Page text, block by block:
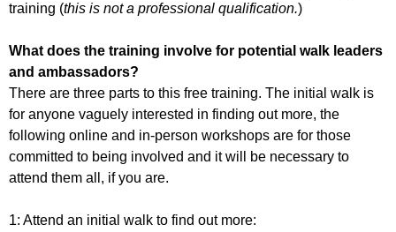
training (this is not a professional qualification.)
What does the training involve for potential walk leaders
and ambassadors?
There are three parts to this free training. The initial walk is
for anyone vaguely interested in finding out more, the
following online and in-person workshops are for those
committed to being involved and it will be necessary to
attend them all, if you are.
1: Attend an initial walk to find out more: